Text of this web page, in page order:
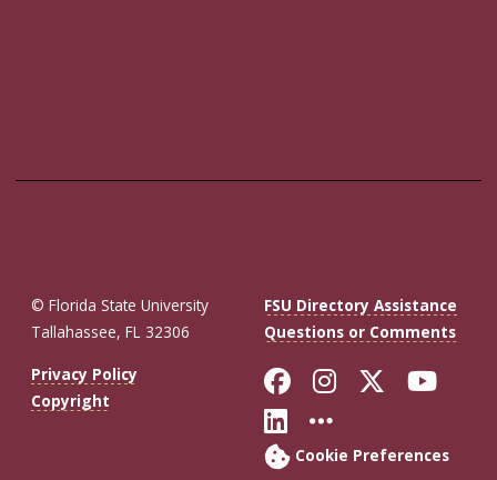
© Florida State University
Tallahassee, FL 32306
FSU Directory Assistance
Questions or Comments
Privacy Policy
Copyright
Like Florida
FollowFollow
Connect with
More FSU
Cookie Preferences